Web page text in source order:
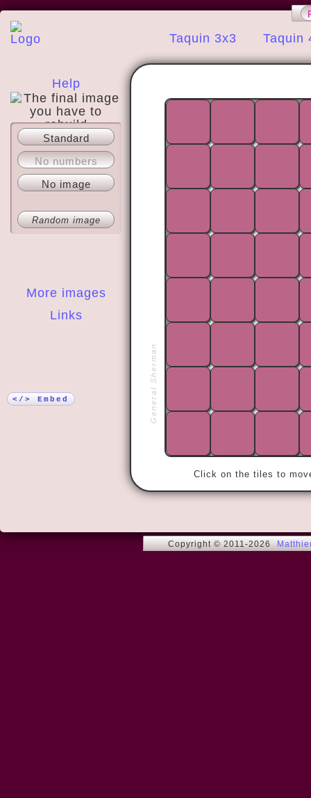
Taquin 3x3 Taquin
Help
About
More images
Links
Standard
No numbers
No image
Random image
</> Embed General Sherman
Click on the tiles to
world. We
Copyright © 2011-2026